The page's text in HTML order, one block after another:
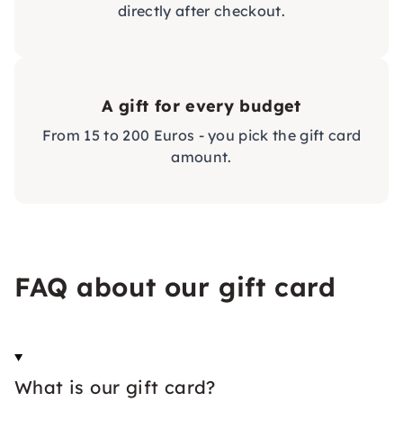
directly after checkout.
A gift for every budget
From 15 to 200 Euros - you pick the gift card
amount.
FAQ about our gift card
What is our gift card?